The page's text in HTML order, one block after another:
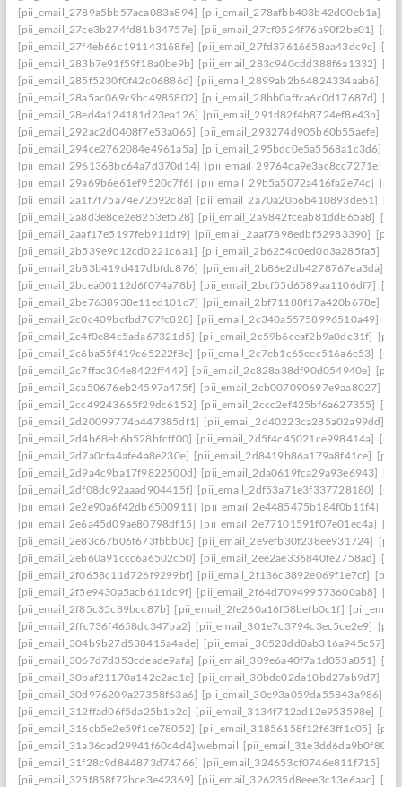
[pii_email_2789a5bb57aca083a894] [pii_email_278afbb403b42d00eb1a]
[pii_email_27ce3b274fd81b34757e] [pii_email_27cf0524f76a90f2be01]
[pii_email_27f4eb66c191143168fe] [pii_email_27fd37616658aa43dc9c]
[pii_email_283b7e91f59f18a0be9b] [pii_email_283c940cdd388f6a1332]
[pii_email_285f5230f0f42c06886d] [pii_email_2899ab2b64824334aab6]
[pii_email_28a5ac069c9bc4985802] [pii_email_28bb0affca6c0d17687d]
[pii_email_28ed4a124181d23ea126] [pii_email_291d82f4b8724ef8e43b]
[pii_email_292ac2d0408f7e53a065] [pii_email_293274d905b60b55aefe]
[pii_email_294ce2762084e4961a5a] [pii_email_295bdc0e5a5568a1c3d6]
[pii_email_2961368bc64a7d370d14] [pii_email_29764ca9e3ac8cc7271e]
[pii_email_29a69b6e61ef9520c7f6] [pii_email_29b5a5072a416fa2e74c]
[pii_email_2a1f7f75a74e72b92c8a] [pii_email_2a70a20b6b410893de61]
[pii_email_2a8d3e8ce2e8253ef528] [pii_email_2a9842fceab81dd865a8]
[pii_email_2aaf17e5197feb911df9] [pii_email_2aaf7898edbf52983390]
[pii_email_2b539e9c12cd0221c6a1] [pii_email_2b6254c0ed0d3a285fa5]
[pii_email_2b83b419d417dbfdc876] [pii_email_2b86e2db4278767ea3da]
[pii_email_2bcea00112d6f074a78b] [pii_email_2bcf55d6589aa1106df7]
[pii_email_2be7638938e11ed101c7] [pii_email_2bf71188f17a420b678e]
[pii_email_2c0c409bcfbd707fc828] [pii_email_2c340a55758996510a49]
[pii_email_2c4f0e84c5ada67321d5] [pii_email_2c59b6ceaf2b9a0dc31f]
[pii_email_2c6ba55f419c65222f8e] [pii_email_2c7eb1c65eec516a6e53]
[pii_email_2c7ffac304e8422ff449] [pii_email_2c828a38df90d054940e]
[pii_email_2ca50676eb24597a475f] [pii_email_2cb007090697e9aa8027]
[pii_email_2cc49243665f29dc6152] [pii_email_2ccc2ef425bf6a627355]
[pii_email_2d20099774b447385df1] [pii_email_2d40223ca285a02a99dd]
[pii_email_2d4b68eb6b528bfcff00] [pii_email_2d5f4c45021ce998414a]
[pii_email_2d7a0cfa4afe4a8e230e] [pii_email_2d8419b86a179a8f41ce]
[pii_email_2d9a4c9ba17f9822500d] [pii_email_2da0619fca29a93e6943]
[pii_email_2df08dc92aaad904415f] [pii_email_2df53a71e3f337728180]
[pii_email_2e2e90a6f42db6500911] [pii_email_2e4485475b184f0b11f4]
[pii_email_2e6a45d09ae80798df15] [pii_email_2e77101591f07e01ec4a]
[pii_email_2e83c67b06f673fbbb0c] [pii_email_2e9efb30f238ee931724]
[pii_email_2eb60a91ccc6a6502c50] [pii_email_2ee2ae336840fe2758ad]
[pii_email_2f0658c11d726f9299bf] [pii_email_2f136c3892e069f1e7cf]
[pii_email_2f5e9430a5acb611dc9f] [pii_email_2f64d709499573600ab8]
[pii_email_2f85c35c89bcc87b] [pii_email_2fe260a16f58befb0c1f]
[pii_email_2ffc736f4658dc347ba2] [pii_email_301e7c3794c3ec5ce2e9]
[pii_email_304b9b27d538415a4ade] [pii_email_30523dd0ab316a945c57]
[pii_email_3067d7d353cdeade9afa] [pii_email_309e6a40f7a1d053a851]
[pii_email_30baf21170a142e2ae1e] [pii_email_30bde02da10bd27ab9d7]
[pii_email_30d976209a27358f63a6] [pii_email_30e93a059da55843a986]
[pii_email_312ffad06f5da25b1b2c] [pii_email_3134f712ad12e953598e]
[pii_email_316cb5e2e59f1ce78052] [pii_email_31856158f12f63ff1c05]
[pii_email_31a36cad29941f60c4d4] webmail
[pii_email_31f28c9d844873d74766] [pii_email_324653cf0746e811f715]
[pii_email_325f858f72bce3e42369] [pii_email_326235d8eee3c13e6aac]